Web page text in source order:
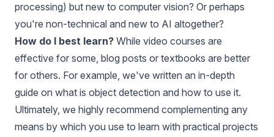
processing) but new to computer vision? Or perhaps
you're non-technical and new to AI altogether?
How do I best learn? While video courses are
effective for some, blog posts or textbooks are better
for others. For example, we've written an in-depth
guide on what is object detection and how to use it.
Ultimately, we highly recommend complementing any
means by which you use to learn with practical projects